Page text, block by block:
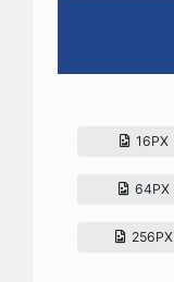
16PX
64PX
256PX